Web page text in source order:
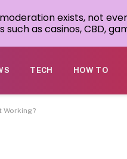
TECH HOW TO
Working?
exists, not
as casinos, CBD,